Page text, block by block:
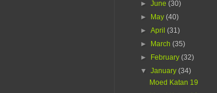
►June(30)
►
May(40)
►April(31)
►
March(35)
►
February(32)
▼January(34)
Moed Katan 19